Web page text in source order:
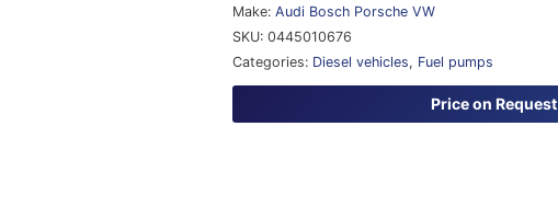
Make:Audi Bosch PorscheVW
SKU:0445010676
Categories: Diesel vehicles, Fuel pumps
Price on Request